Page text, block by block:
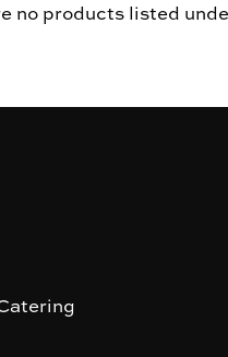
no products listed